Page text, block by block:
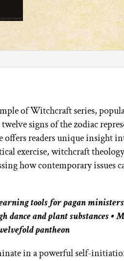
of Witchcraft series,
signs of the zodiac
readers unique insight
exercise, witchcraft
how contemporary issues
tools for pagan
dance and plant substances •
pantheon
in a powerful self-